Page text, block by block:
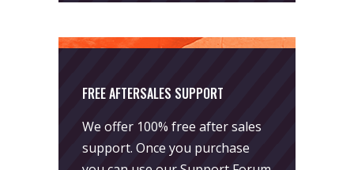
FREE AFTERSALES SUPPORT
We offer 100% free after sales
support. Once you purchase